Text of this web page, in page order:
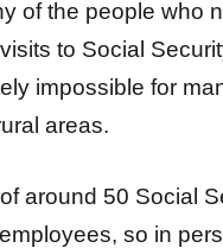
of the people who
to Social
impossible for
areas.
around 50 Social
so in